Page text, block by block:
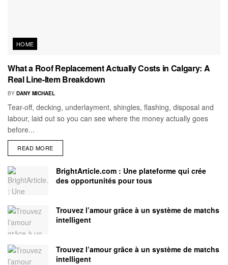
HOME
What a Roof Replacement Actually Costs in Calgary: A
Real Line-Item Breakdown
BY DANY MICHAEL
Tear-off, decking, underlayment, shingles, flashing, disposal and
labour, laid out so you can see where the money actually goes
before...
READ MORE
BrightArticle.com : Une plateforme qui crée
des opportunités pour tous
Trouvez l’amour grâce à un système de matchs
intelligent
Trouvez l’amour grâce à un système de matchs
intelligent